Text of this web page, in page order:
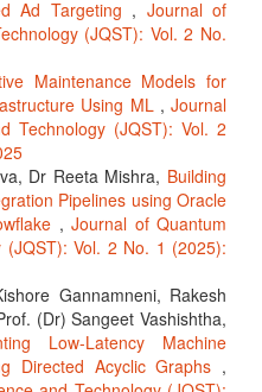
Ad Targeting , Journal of
(JQST): Vol. 2 No.
Maintenance Models for
Using ML ,Journal
Technology (JQST): Vol. 2
Dr Reeta Mishra, Building
Pipelines using Oracle
,Journal of Quantum
(JQST): Vol. 2 No. 1 (2025):
Gannamneni, Rakesh
(Dr) Sangeet Vashishtha,
Low-Latency Machine
Directed Acyclic Graphs ,